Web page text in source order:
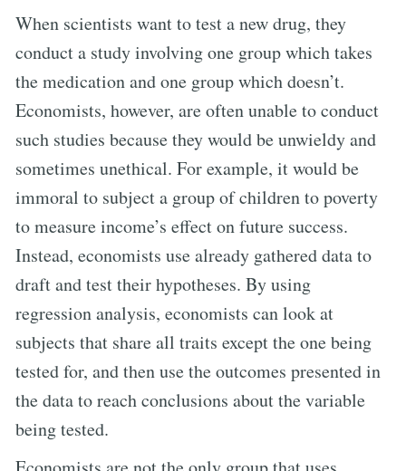
When scientists want to test a new drug, they
conduct a study involving one group which takes
the medication and one group which doesn’t.
Economists, however, are often unable to conduct
such studies because they would be unwieldy and
sometimes unethical. For example, it would be
immoral to subject a group of children to poverty
to measure income’s effect on future success.
Instead, economists use already gathered data to
draft and test their hypotheses. By using
regression analysis, economists can look at
subjects that share all traits except the one being
tested for, and then use the outcomes presented in
the data to reach conclusions about the variable
being tested.